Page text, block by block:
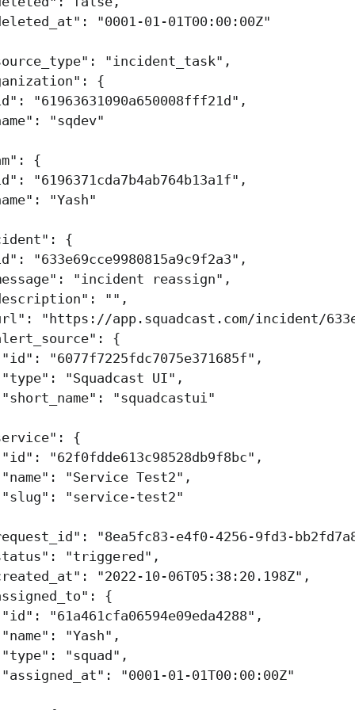
: "0001-01-01T00:00:00Z"
: "incident_task" ,
:
{
: "61963631090a650008fff21d" ,
: "sqdev"
:
{
: "6196371cda7b4ab764b13a1f" ,
: "Yash"
:
{
: "633e69cce9980815a9c9f2a3" ,
: "incident reassign" ,
: "" ,
: "https://app.squadcast.com/incident/
:
{
"id" : "6077f7225fdc7075e371685f" ,
"type" : "Squadcast UI" ,
"short_name" :
"squadcastui"
:
{
"id" : "62f0fdde613c98528db9f8bc" ,
"name" : "Service Test2" ,
"slug" :
"service-test2"
: "8ea5fc83-e4f0-4256-9fd3-
: "triggered" ,
: "2022-10-06T05:38:20.198Z" ,
:
{
"id" : "61a461cfa06594e09eda4288" ,
"name" : "Yash" ,
"type" : "squad" ,
"assigned_at" :
"0001-01-01T00:00:00Z"